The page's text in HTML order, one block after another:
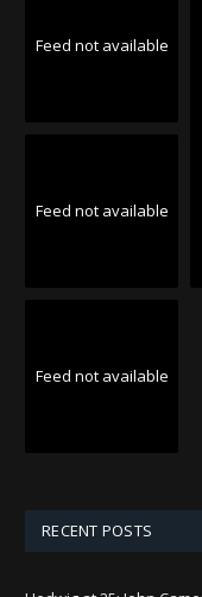
Feed not available
Feed not available
Feed not available
RECENT POSTS